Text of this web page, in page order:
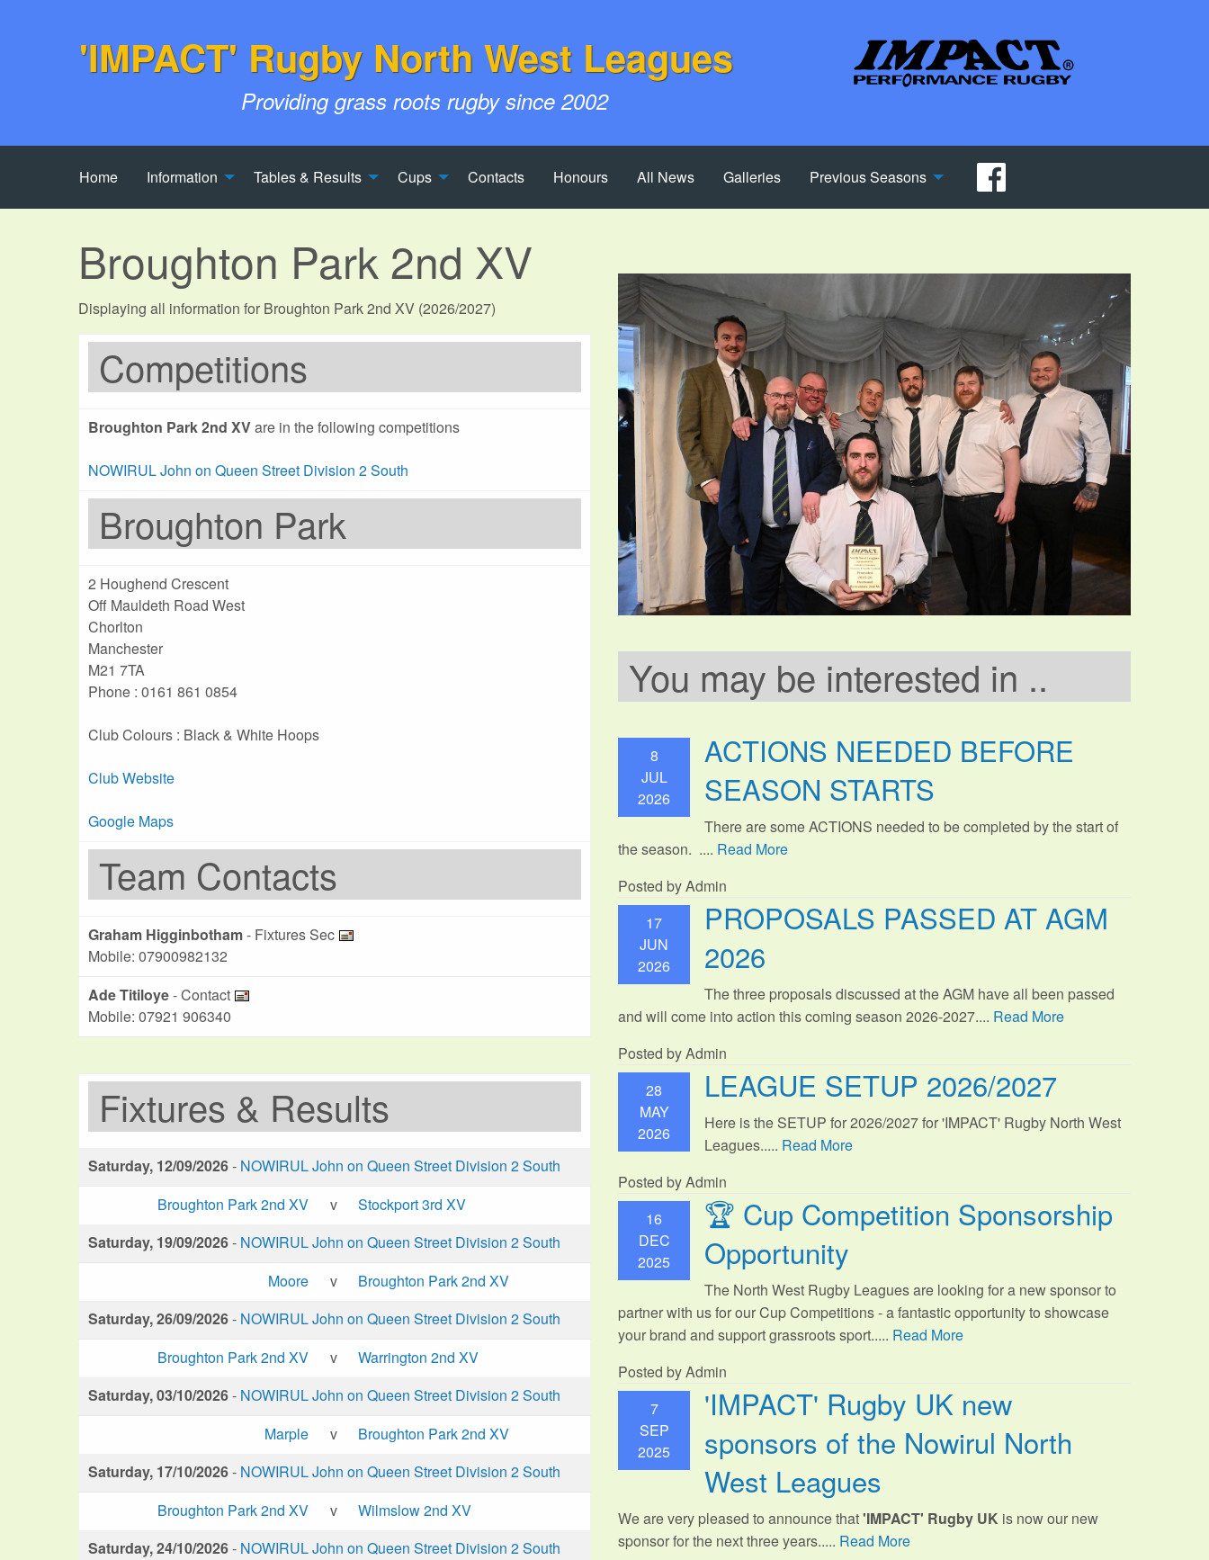
'IMPACT' Rugby North West Leagues
Providing grass roots rugby since 2002
Home Information Tables & Results Cups Contacts Honours All News Galleries Previous Seasons
Broughton Park 2nd XV
Displaying all information for Broughton Park 2nd XV (2026/2027)
Competitions
Broughton Park 2nd XVare in the following competitions
NOWIRUL John on Queen Street Division 2 South
Broughton Park
2 Houghend Crescent
Off Mauldeth Road West
Chorlton
Manchester
M21 7TA
Phone : 0161 861 0854
Club Colours : Black & White Hoops
Club Website
Google Maps
Team Contacts
Graham Higginbotham- Fixtures Sec
Mobile: 07900982132
Ade Titiloye- Contact
Mobile: 07921 906340
Fixtures & Results
Saturday, 12/09/2026- NOWIRUL John on Queen Street Division 2 South
Broughton Park 2nd XV
v
Stockport 3rd XV
Saturday, 19/09/2026- NOWIRUL John on Queen Street Division 2 South
Moore
v
Broughton Park 2nd XV
Saturday, 26/09/2026- NOWIRUL John on Queen Street Division 2 South
Broughton Park 2nd XV
v
Warrington 2nd XV
Saturday, 03/10/2026- NOWIRUL John on Queen Street Division 2 South
Marple
v
Broughton Park 2nd XV
Saturday, 17/10/2026- NOWIRUL John on Queen Street Division 2 South
Broughton Park 2nd XV
v
Wilmslow 2nd XV
Saturday, 24/10/2026- NOWIRUL John on Queen Street Division 2 South
You may be interested in ..
8
JUL
2026
ACTIONS NEEDED BEFORE
SEASON STARTS
There are some ACTIONS needed to be completed by the start of
the season. .... Read More
Posted by Admin
17
JUN
2026
PROPOSALS PASSED AT AGM
2026
The three proposals discussed at the AGM have all been passed
and will come into action this coming season 2026-2027.... Read More
Posted by Admin
28
MAY
2026
LEAGUE SETUP 2026/2027
Here is the SETUP for 2026/2027 for 'IMPACT' Rugby North West
Leagues..... Read More
Posted by Admin
16
DEC
2025
🏆 Cup Competition Sponsorship
Opportunity
The North West Rugby Leagues are looking for a new sponsor to
partner with us for our Cup Competitions - a fantastic opportunity to showcase
your brand and support grassroots sport..... Read More
Posted by Admin
7
SEP
2025
'IMPACT' Rugby UK new
sponsors of the Nowirul North
West Leagues
We are very pleased to announce that'IMPACT' Rugby UK is now our new
sponsor for the next three years..... Read More